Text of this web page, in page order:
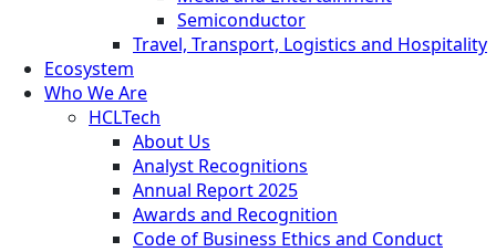
Semiconductor
Travel, Transport, Logistics and Hospitality
Ecosystem
Who We Are
HCLTech
About Us
Analyst Recognitions
Annual Report 2025
Awards and Recognition
Code of Business Ethics and Conduct